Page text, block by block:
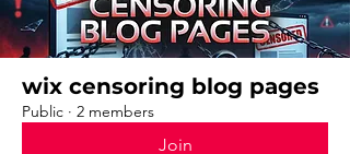
wix censoring blog pages
Public · 2 members
Join